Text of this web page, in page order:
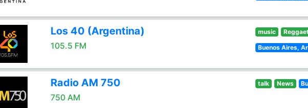
Los 40 (Argentina)
105.5 FM
music
Buenos Aires,
Radio AM 750
750 AM
talk News